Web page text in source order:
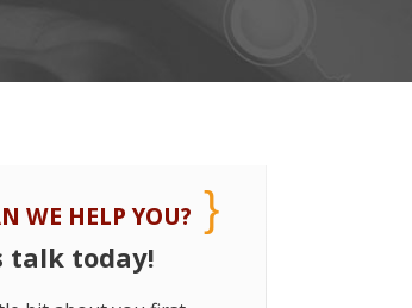
WE HELP YOU?
talk today!